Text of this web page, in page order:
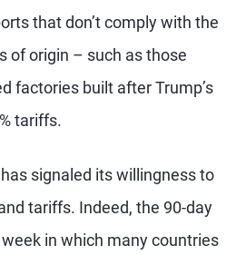
that don’t comply with the
of origin – such as those
factories built after Trump’s
tariffs.
signaled its willingness to
tariffs. Indeed, the 90-day
in which many countries